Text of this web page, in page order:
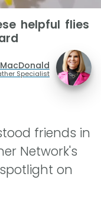
helpful flies
Specialist
friends in
Network's
on